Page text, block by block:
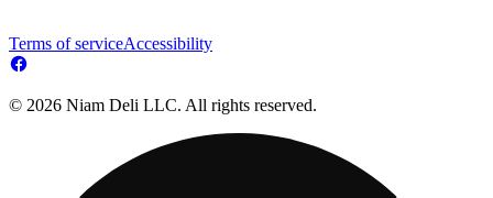
Terms of serviceAccessibility
© 2026 Niam Deli LLC. All rights reserved.